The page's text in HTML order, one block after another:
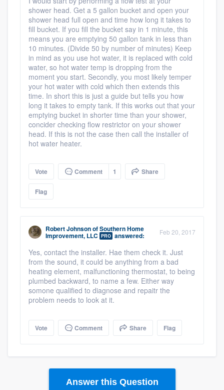
shower head. Get a 5 gallon bucket and open your
shower head full open and time how long it takes to
fill bucket. If you fill the bucket say in 1 minute, this
means you are emptying 50 gallon tank in less than
10 minutes. (Divide 50 by number of minutes) Keep
in mind as you use hot water, it is replaced with cold
water, so hot water temp is dropping from the
moment you start. Secondly, you most likely temper
your hot water with cold which then extends this
time. In short this is just a guide but tells you how
long it takes to empty tank. If this works out that your
emptying bucket in shorter time than your shower,
concider checking flow restrictor on your shower
head. If this is not the case then call the installer of
hot water heater.
Vote Comment 1 Share
Flag
Robert JohnsonofSouthern Home
Improvement, LLC PRO answered: Feb 20, 2017
Yes, contact the installer. Hae them check it. Just
from the sound, it could be anything from a bad
heating element, malfunctioning thermostat, to being
plumbed backward, to name a few. Either way
somone qualified to diagnose and repaitr the
problem needs to look at it.
Vote Comment Share Flag
Answer this Question